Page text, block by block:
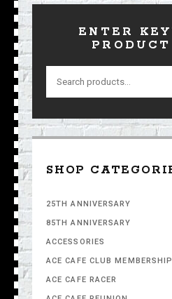
ENTER
for:
SHOP
25TH ANNIVERSARY
85TH ANNIVERSARY
ACCESSORIES
ACE CAFE CLUB MEMBERSHIP
ACE CAFE RACER